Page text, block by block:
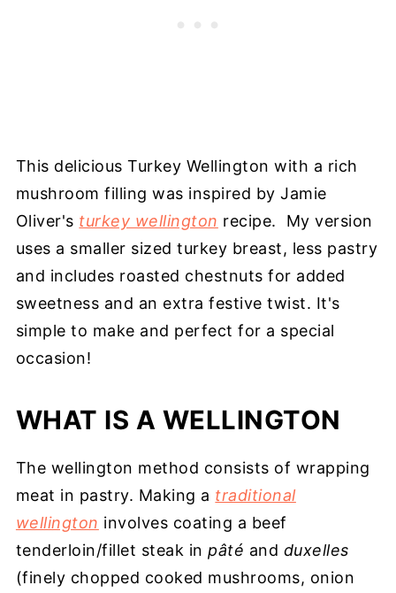
This delicious Turkey Wellington with a rich
mushroom filling was inspired by Jamie
Oliver's turkey wellington recipe. My version
uses a smaller sized turkey breast, less pastry
and includes roasted chestnuts for added
sweetness and an extra festive twist. It's
simple to make and perfect for a special
occasion!
WHAT IS A WELLINGTON
The wellington method consists of wrapping
meat in pastry. Making a traditional
wellington involves coating a beef
tenderloin/fillet steak inpâté and duxelles
(finely chopped cooked mushrooms, onion